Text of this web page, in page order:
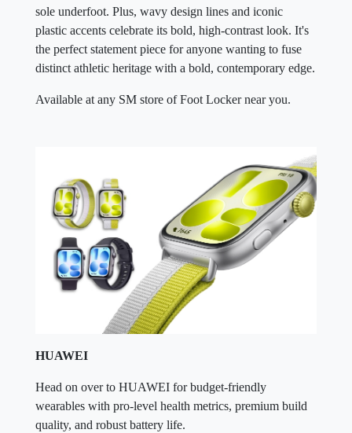
sole underfoot. Plus, wavy design lines and iconic
plastic accents celebrate its bold, high-contrast look. It's
the perfect statement piece for anyone wanting to fuse
distinct athletic heritage with a bold, contemporary edge.
Available at any SM store of Foot Locker near you.
HUAWEI
Head on over to HUAWEI for budget-friendly
wearables with pro-level health metrics, premium build
quality, and robust battery life.